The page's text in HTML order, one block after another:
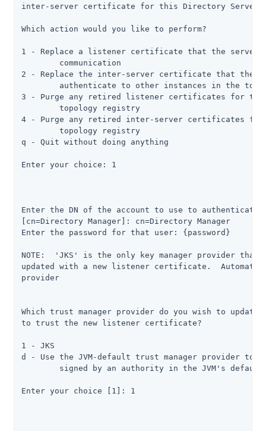
inter-server certificate for this Directory Server
Which action would you like to perform?
1 - Replace a listener certificate that the server
2 - Replace the inter-server certificate that the
3 - Purge any retired listener certificates for
4 - Purge any retired inter-server certificates for
q - Quit without doing anything
Enter your choice: 1
Enter the DN of the account to use to authenticate
[cn=Directory Manager]: cn=Directory Manager
Enter the password for that user: {password}
NOTE:  'JKS' is the only key manager provider
updated with a new listener certificate.
provider
Which trust manager provider do you wish to update
to trust the new listener certificate?
1 - JKS
d - Use the JVM-default trust manager provider
Enter your choice [1]: 1